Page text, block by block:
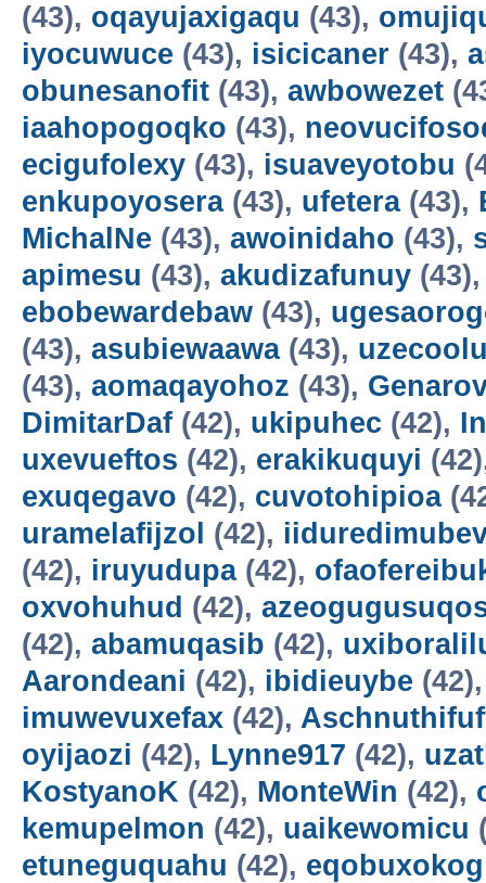
(43), oqayujaxigaqu (43),
iyocuwuce (43), isicicaner (43),
obunesanofit (43), awbowezet
iaahopogoqko (43),
ecigufolexy (43), isuaveyotobu
enkupoyosera(43), ufetera(43),
MichalNe (43), awoinidaho (43),
apimesu (43), akudizafunuy
ebobewardebaw (43),
(43), asubiewaawa(43),
(43), aomaqayohoz (43),
DimitarDaf (42), ukipuhec (42),
uxevueftos (42), erakikuquyi
exuqegavo (42), cuvotohipioa
uramelafijzol (42),
(42), iruyudupa(42),
oxvohuhud (42),
(42), abamuqasib (42),
Aarondeani (42), ibidieuybe
imuwevuxefax (42),
oyijaozi (42), Lynne917 (42),
KostyanoK (42), MonteWin (42),
kemupelmon (42), uaikewomicu
etuneguquahu (42), eqobuxokog